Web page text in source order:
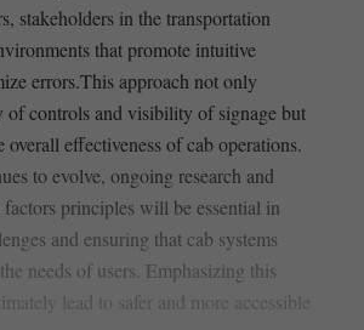
stakeholders in the transportation
that promote intuitive
errors.This approach not only
of controls and visibility of signage but
overall effectiveness of ⁣cab ⁤operations.
to evolve, ongoing​ research⁢ and
‌principles will be⁢ essential in
and ensuring‌ that cab systems
needs of users. Emphasizing this‌
lead to safer and more accessible